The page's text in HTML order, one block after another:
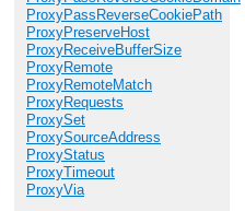
ProxyPassReverseCookiePath
ProxyPreserveHost
ProxyReceiveBufferSize
ProxyRemote
ProxyRemoteMatch
ProxyRequests
ProxySet
ProxySourceAddress
ProxyStatus
ProxyTimeout
ProxyVia